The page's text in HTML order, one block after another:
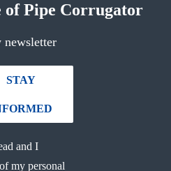
Pipe Corrugator
STAY
and I
my personal